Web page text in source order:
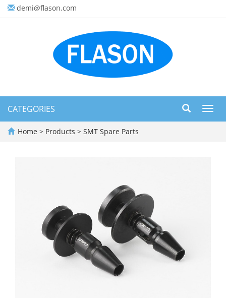
demi@flason.com
CATEGORIES
Home > Products > SMT Spare Parts